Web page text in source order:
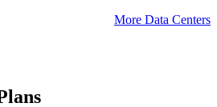
More Data Centers